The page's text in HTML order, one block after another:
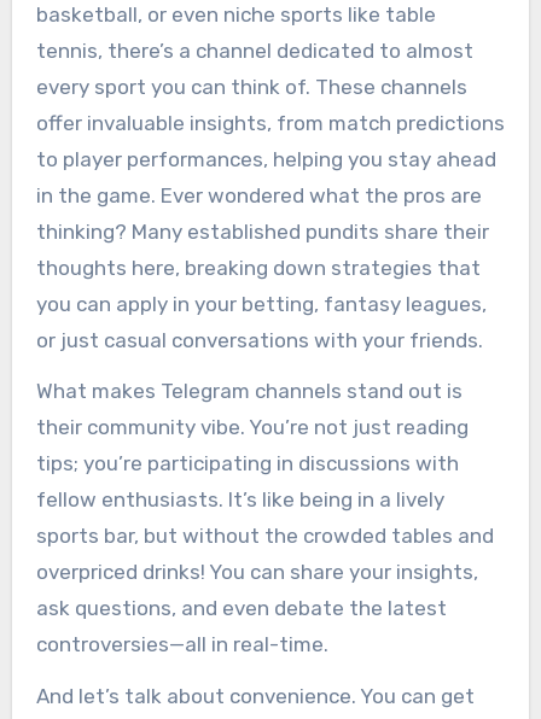
basketball, or even niche sports like table
tennis, there’s a channel dedicated to almost
every sport you can think of. These channels
offer invaluable insights, from match predictions
to player performances, helping you stay ahead
in the game. Ever wondered what the pros are
thinking? Many established pundits share their
thoughts here, breaking down strategies that
you can apply in your betting, fantasy leagues,
or just casual conversations with your friends.
What makes Telegram channels stand out is
their community vibe. You’re not just reading
tips; you’re participating in discussions with
fellow enthusiasts. It’s like being in a lively
sports bar, but without the crowded tables and
overpriced drinks! You can share your insights,
ask questions, and even debate the latest
controversies—all in real-time.
And let’s talk about convenience. You can get